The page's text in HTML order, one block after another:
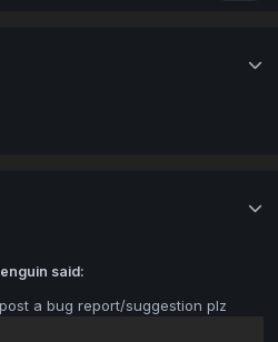
said:
a bug report/suggestion plz